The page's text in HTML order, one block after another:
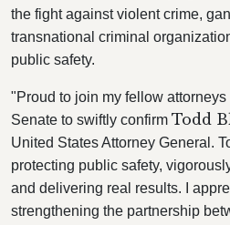
the fight against violent crime,
transnational criminal
public safety.
"Proud to join my fellow
Senate to swiftly confirm Todd
United States Attorney General.
protecting public safety,
and delivering real results. I
strengthening the partnership